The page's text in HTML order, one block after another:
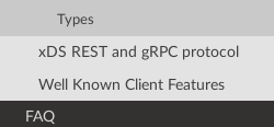
Types
xDS REST and gRPC protocol
Well Known Client Features
FAQ